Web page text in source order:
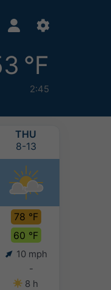
°F
2:45
THU
8-13
78 °F
60 °F
10 mph
-
8 h